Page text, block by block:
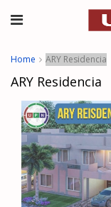
Home ARY Residencia
ARY Residencia